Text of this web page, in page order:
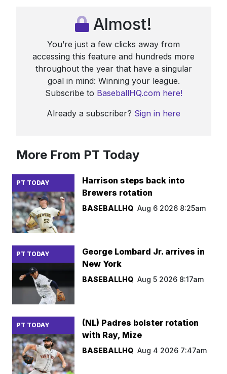
Almost!
You’re just a few clicks away from
accessing this feature and hundreds more
throughout the year that have a singular
goal in mind: Winning your league.
Subscribe to BaseballHQ.com here!
Already a subscriber? Sign in here
More From PT Today
PT TODAY
Harrison steps back into
Brewers rotation
BASEBALLHQ Aug 6 2026 8:25am
PT TODAY
George Lombard Jr. arrives in
New York
BASEBALLHQ Aug 5 2026 8:17am
PT TODAY
(NL) Padres bolster rotation
with Ray, Mize
BASEBALLHQ Aug 4 2026 7:47am